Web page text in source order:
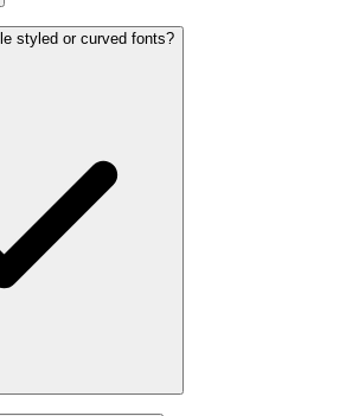
styled or curved fonts?